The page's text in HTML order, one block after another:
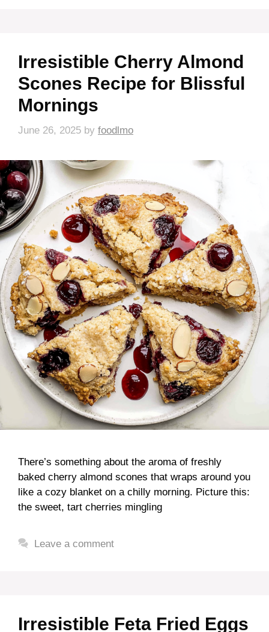
Irresistible Cherry Almond
Scones Recipe for Blissful
Mornings
June 26, 2025 by foodlmo
There’s something about the aroma of freshly
baked cherry almond scones that wraps around you
like a cozy blanket on a chilly morning. Picture this:
the sweet, tart cherries mingling
Leave a comment
Irresistible Feta Fried Eggs